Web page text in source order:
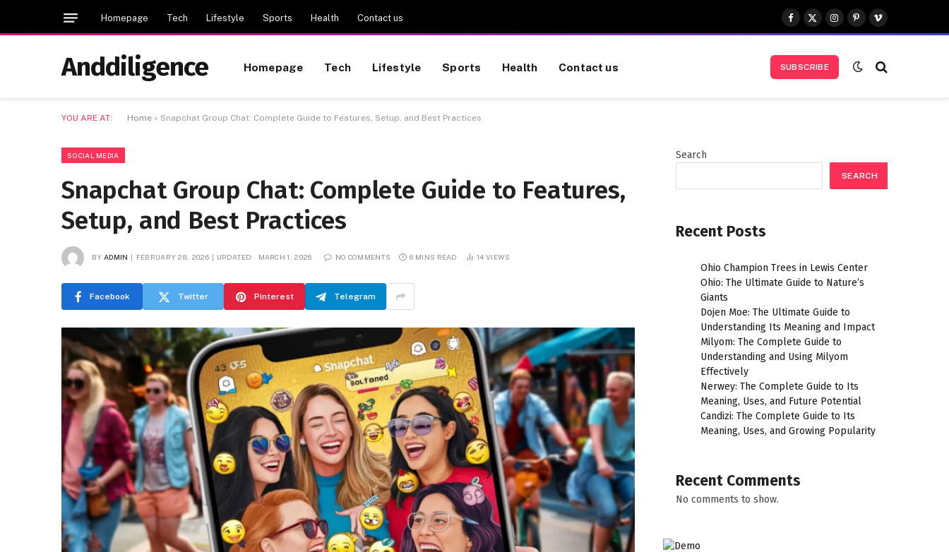
Homepage Tech Lifestyle Sports Health Contact us
Facebook
X
(Twitter)
Instagram
Pinterest
Vimeo
Anddiligence Homepage Tech Lifestyle Sports Health Contact us SUBSCRIBE
YOU ARE AT: Home » Snapchat Group Chat: Complete Guide to Features, Setup, and Best Practices
SOCIAL MEDIA
Snapchat Group Chat: Complete Guide to Features,
Setup, and Best Practices
BY ADMIN FEBRUARY 28, 2026 UPDATED: MARCH 1, 2026 NO COMMENTS 6 MINS READ 14 VIEWS
Facebook Twitter Pinterest Telegram
Search
SEARCH
Recent Posts
Ohio Champion Trees in Lewis Center
Ohio: The Ultimate Guide to Nature’s
Giants
Dojen Moe: The Ultimate Guide to
Understanding Its Meaning and Impact
Milyom: The Complete Guide to
Understanding and Using Milyom
Effectively
Nerwey: The Complete Guide to Its
Meaning, Uses, and Future Potential
Candizi: The Complete Guide to Its
Meaning, Uses, and Growing Popularity
Recent Comments
No comments to show.